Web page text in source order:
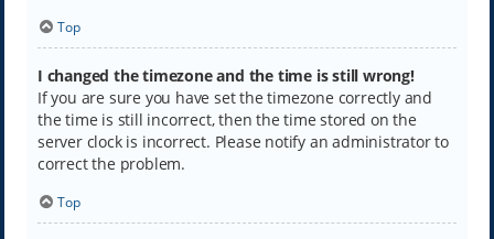
Top
I changed the timezone and the time is still wrong!
If you are sure you have set the timezone correctly and
the time is still incorrect, then the time stored on the
server clock is incorrect. Please notify an administrator to
correct the problem.
Top